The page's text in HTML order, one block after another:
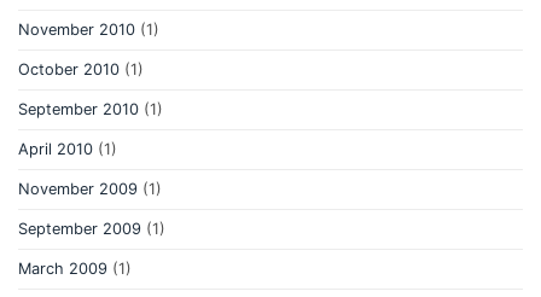
November 2010 (1)
October 2010 (1)
September 2010 (1)
April 2010 (1)
November 2009 (1)
September 2009 (1)
March 2009 (1)